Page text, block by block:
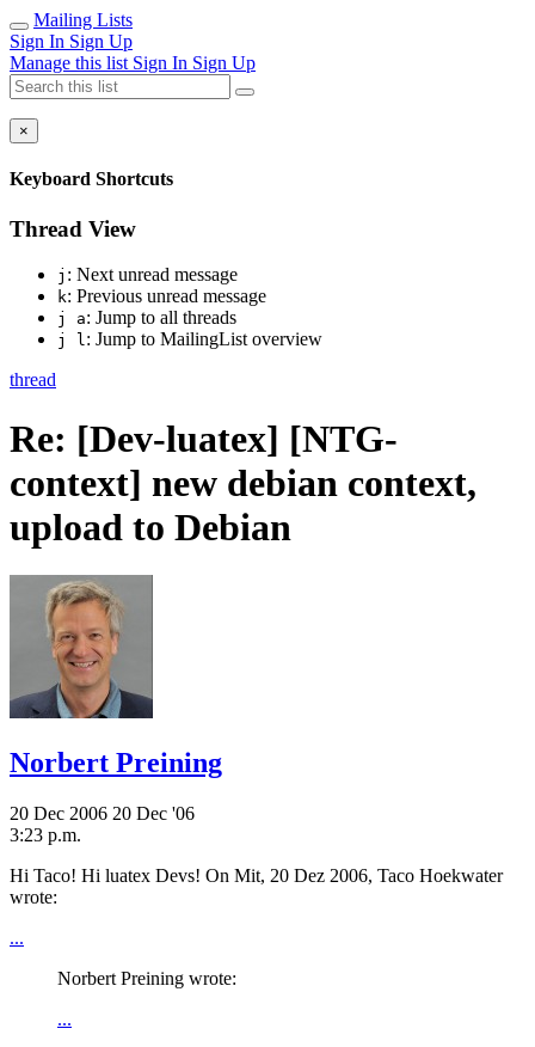
Mailing Lists
Sign In Sign Up
Manage this list Sign In Sign Up
×
Keyboard Shortcuts
Thread View
j : Next unread message
k: Previous unread message
j a: Jump to all threads
j l: Jump to MailingList overview
thread
Re: [Dev-luatex] [NTG-
context] new debian context,
upload to Debian
Norbert Preining
20 Dec 2006 20 Dec '06
3:23 p.m.
Hi Taco! Hi luatex Devs! On Mit, 20 Dez 2006, Taco Hoekwater
wrote:
...
Norbert Preining wrote:
...